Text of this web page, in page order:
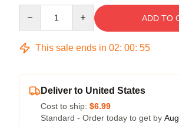
ADD TO
This sale ends in 02: 00: 54
Deliver to United States
Cost to ship: $6.99
Standard - Order today to get by